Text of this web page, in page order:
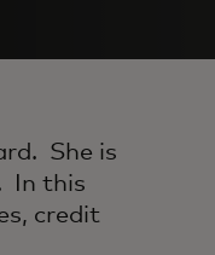
She is
In this
credit